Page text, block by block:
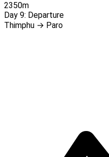
2350m
Day 9: Departure
Thimphu → Paro